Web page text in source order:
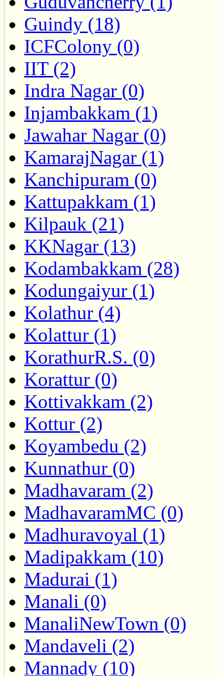
Guindy (18)
ICFColony (0)
IIT (2)
Indra Nagar (0)
Injambakkam (1)
Jawahar Nagar (0)
KamarajNagar (1)
Kanchipuram (0)
Kattupakkam (1)
Kilpauk (21)
KKNagar (13)
Kodambakkam (28)
Kodungaiyur (1)
Kolathur (4)
Kolattur (1)
KorathurR.S. (0)
Korattur (0)
Kottivakkam (2)
Kottur (2)
Koyambedu (2)
Kunnathur (0)
Madhavaram (2)
MadhavaramMC (0)
Madhuravoyal (1)
Madipakkam (10)
Madurai (1)
Manali (0)
ManaliNewTown (0)
Mandaveli (2)
Mannady (10)